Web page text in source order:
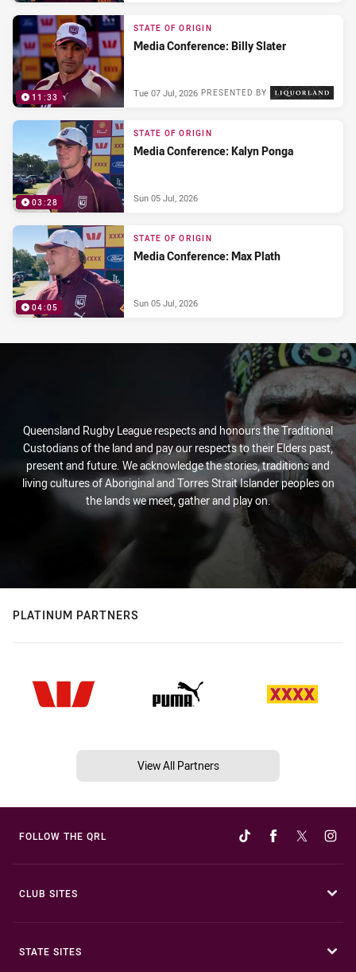
11:33
STATE OF ORIGIN
Media Conference: Billy Slater
PRESENTED BY
Tue 07 Jul, 2026
03:28
STATE OF ORIGIN
Media Conference: Kalyn Ponga
Sun 05 Jul, 2026
04:05
STATE OF ORIGIN
Media Conference: Max Plath
Sun 05 Jul, 2026
Queensland Rugby League respects and honours the Traditional
Custodians of the land and pay our respects to their Elders past,
present and future. We acknowledge the stories, traditions and
living cultures of Aboriginal and Torres Strait Islander peoples on
the lands we meet, gather and play on.
PLATINUM PARTNERS
View All Partners
FOLLOW THE QRL
CLUB SITES
STATE SITES